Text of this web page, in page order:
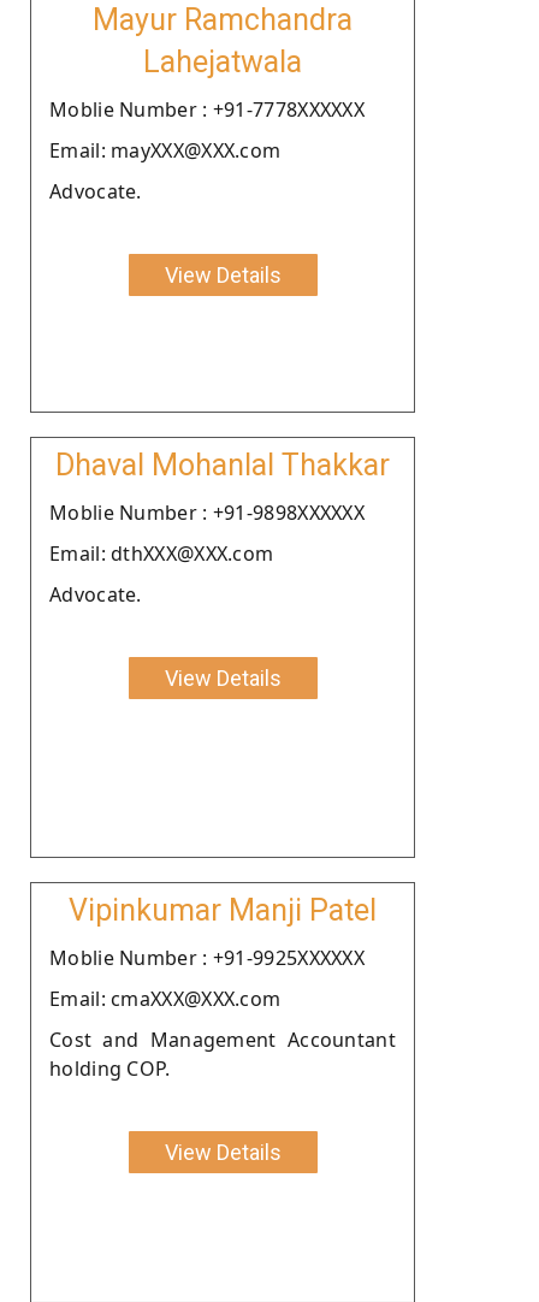
Mayur Ramchandra
Lahejatwala
Moblie Number : +91-7778XXXXXX
Email: mayXXX@XXX.com
Advocate.
View Details
Dhaval Mohanlal Thakkar
Moblie Number : +91-9898XXXXXX
Email: dthXXX@XXX.com
Advocate.
View Details
Vipinkumar Manji Patel
Moblie Number : +91-9925XXXXXX
Email: cmaXXX@XXX.com
Cost and Management Accountant
holding COP.
View Details